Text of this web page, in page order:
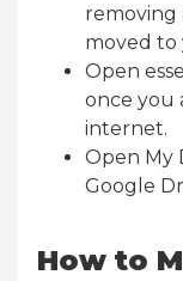
removing
moved to
Open
once you
internet.
Open My
Google
How to